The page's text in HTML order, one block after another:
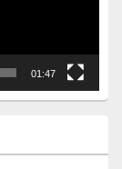
01:47